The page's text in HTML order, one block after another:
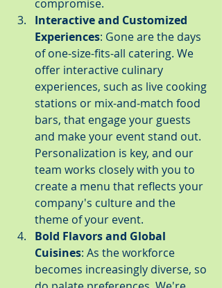
compromise.
Interactive and Customized
Experiences: Gone are the days
of one-size-fits-all catering. We
offer interactive culinary
experiences, such as live cooking
stations or mix-and-match food
bars, that engage your guests
and make your event stand out.
Personalization is key, and our
team works closely with you to
create a menu that reflects your
company's culture and the
theme of your event.
Bold Flavors and Global
Cuisines: As the workforce
becomes increasingly diverse, so